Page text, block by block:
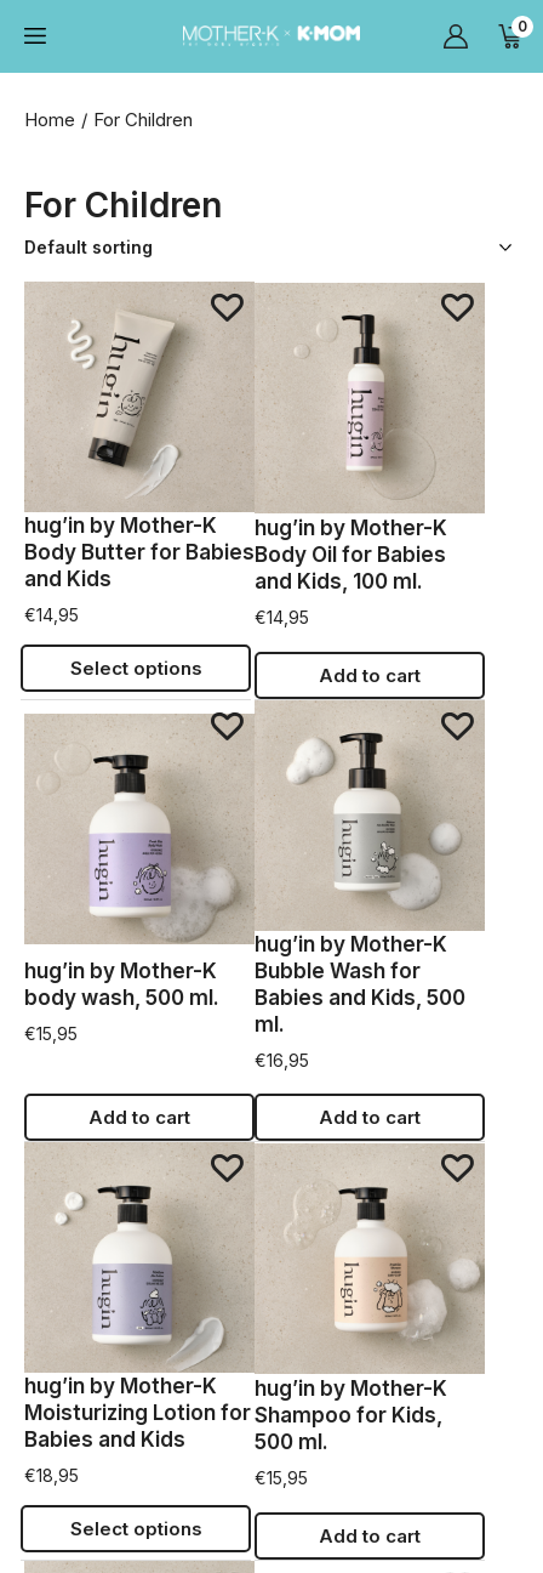
0
Home For Children
For Children
hug’in by Mother-K
Body Butter for Babies
and Kids
€14,95
Select options
hug’in by Mother-K
Body Oil for Babies
and Kids, 100 ml.
€14,95
Add to cart
hug’in by Mother-K
body wash, 500 ml.
€15,95
Add to cart
hug’in by Mother-K
Bubble Wash for
Babies and Kids, 500
ml.
€16,95
Add to cart
hug’in by Mother-K
Moisturizing Lotion for
Babies and Kids
€18,95
Select options
hug’in by Mother-K
Shampoo for Kids,
500 ml.
€15,95
Add to cart